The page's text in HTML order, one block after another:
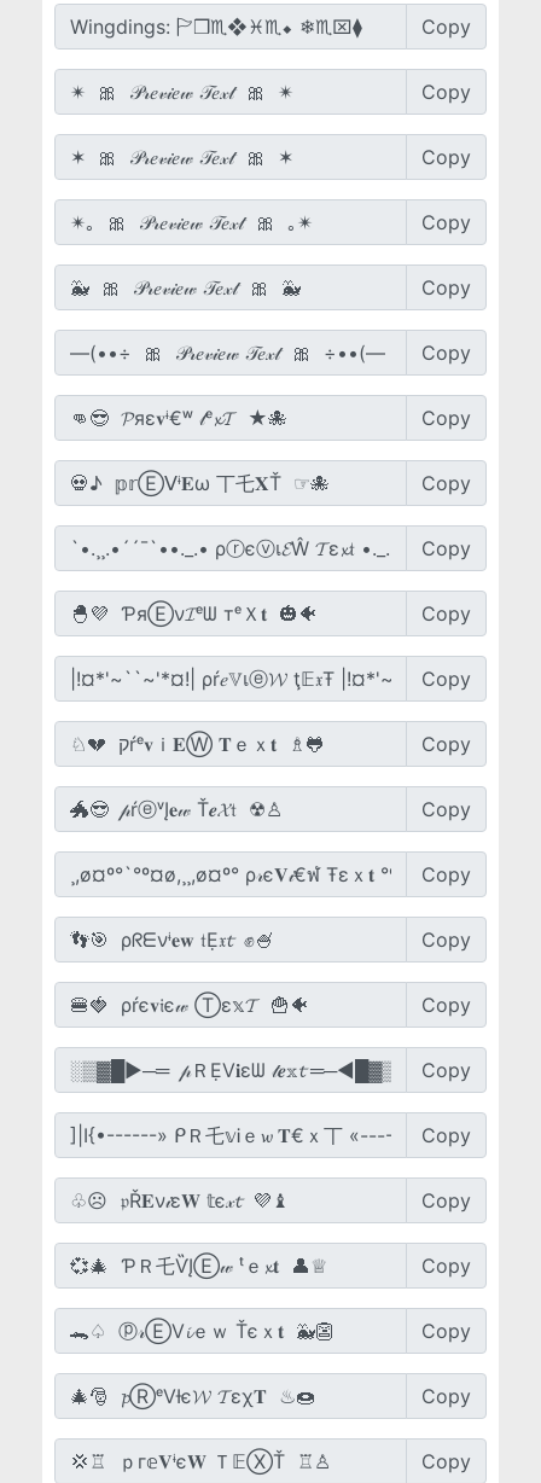
Copy
Copy
Copy
Copy
Copy
Copy
Copy
Copy
Copy
Copy
Copy
Copy
Copy
Copy
Copy
Copy
Copy
Copy
Copy
Copy
Copy
Copy
Copy